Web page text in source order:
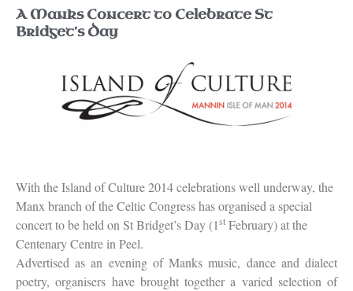
A Manks Concert to Celebrate St
Bridget’s Day
With the Island of Culture 2014 celebrations well underway, the
Manx branch of the Celtic Congress has organised a special
concert to be held on St Bridget’s Day (1st February) at the
Centenary Centre in Peel.
Advertised as an evening of Manks music, dance and dialect
poetry, organisers have brought together a varied selection of